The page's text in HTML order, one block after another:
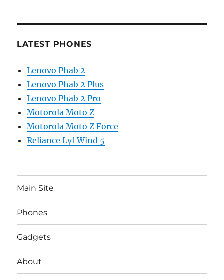
LATEST PHONES
Lenovo Phab 2
Lenovo Phab 2 Plus
Lenovo Phab 2 Pro
Motorola Moto Z
Motorola Moto Z Force
Reliance Lyf Wind 5
Main Site
Phones
Gadgets
About